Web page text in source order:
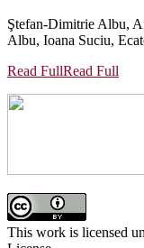
Ştefan-Dimitrie Albu,
Albu, Ioana Suciu,
Read FullRead Full
This work is licensed